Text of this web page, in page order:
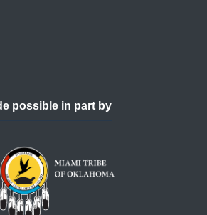
possible in part by